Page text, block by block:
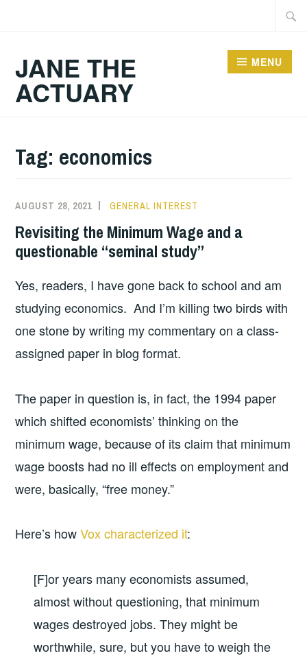
JANE THE
ACTUARY
MENU
Tag: economics
AUGUST 28, 2021 GENERAL INTEREST
Revisiting the Minimum Wage and a
questionable “seminal study”
Yes, readers, I have gone back to school and am
studying economics. And I’m killing two birds with
one stone by writing my commentary on a class-
assigned paper in blog format.
The paper in question is, in fact, the 1994 paper
which shifted economists’ thinking on the
minimum wage, because of its claim that minimum
wage boosts had no ill effects on employment and
were, basically, “free money.”
Here’s howVox characterized it:
[F]or years many economists assumed,
almost without questioning, that minimum
wages destroyed jobs. They might be
worthwhile, sure, but you have to weigh the